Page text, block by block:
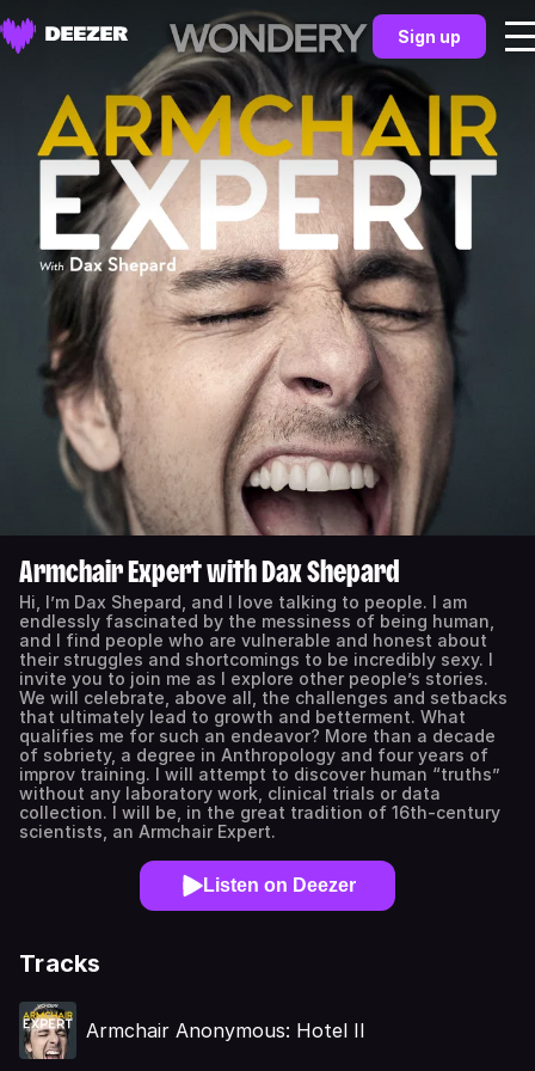
Sign up
Armchair Expert with Dax Shepard
Hi, I’m Dax Shepard, and I love talking to people. I am
endlessly fascinated by the messiness of being human,
and I find people who are vulnerable and honest about
their struggles and shortcomings to be incredibly sexy. I
invite you to join me as I explore other people’s stories.
We will celebrate, above all, the challenges and setbacks
that ultimately lead to growth and betterment. What
qualifies me for such an endeavor? More than a decade
of sobriety, a degree in Anthropology and four years of
improv training. I will attempt to discover human “truths”
without any laboratory work, clinical trials or data
collection. I will be, in the great tradition of 16th-century
scientists, an Armchair Expert.
Listen on Deezer
Tracks
Armchair Anonymous: Hotel II